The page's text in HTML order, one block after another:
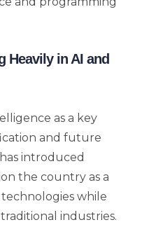
Heavily in AI and
as a key
and future
introduced
the country as a
while
industries.